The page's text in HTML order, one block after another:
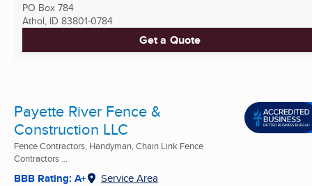
PO Box 784
Athol, ID 83801-0784
Get a Quote
Payette River Fence &
Construction LLC
Fence Contractors, Handyman, Chain Link Fence
Contractors ...
BBB Rating: A+ Service Area